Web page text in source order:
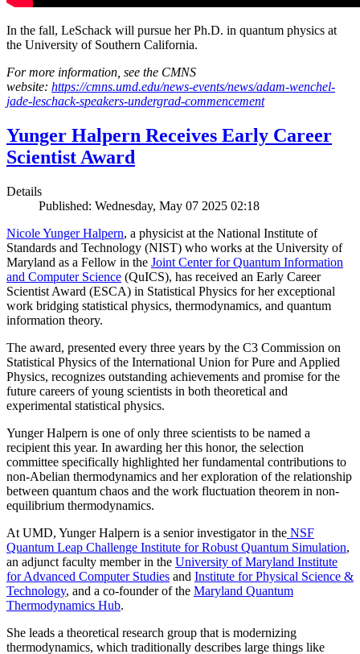
In the fall, LeSchack will pursue her Ph.D. in quantum physics at
the University of Southern California.
For more information, see the CMNS
website: https://cmns.umd.edu/news-events/news/adam-wenchel-
jade-leschack-speakers-undergrad-commencement
Yunger Halpern Receives Early Career
Scientist Award
Details
Published: Wednesday, May 07 2025 02:18
Nicole Yunger Halpern, a physicist at the National Institute of
Standards and Technology (NIST) who works at the University of
Maryland as a Fellow in the Joint Center for Quantum Information
and Computer Science (QuICS), has received an Early Career
Scientist Award (ESCA) in Statistical Physics for her exceptional
work bridging statistical physics, thermodynamics, and quantum
information theory.
The award, presented every three years by the C3 Commission on
Statistical Physics of the International Union for Pure and Applied
Physics, recognizes outstanding achievements and promise for the
future careers of young scientists in both theoretical and
experimental statistical physics.
Yunger Halpern is one of only three scientists to be named a
recipient this year. In awarding her this honor, the selection
committee specifically highlighted her fundamental contributions to
non-Abelian thermodynamics and her exploration of the relationship
between quantum chaos and the work fluctuation theorem in non-
equilibrium thermodynamics.
At UMD, Yunger Halpern is a senior investigator in the NSF
Quantum Leap Challenge Institute for Robust Quantum Simulation,
an adjunct faculty member in the University of Maryland Institute
for Advanced Computer Studies and Institute for Physical Science &
Technology, and a co-founder of the Maryland Quantum
Thermodynamics Hub.
She leads a theoretical research group that is modernizing
thermodynamics, which traditionally describes large things like